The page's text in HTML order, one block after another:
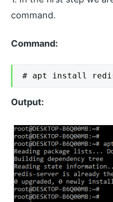
command.
Command:
# apt install
Output: